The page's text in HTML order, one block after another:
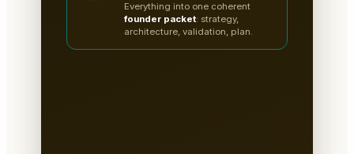
Everything into one coherent
founder packet: strategy,
architecture, validation, plan.